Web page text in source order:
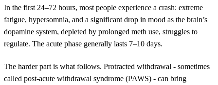
In the first 24–72 hours, most people experience a crash: extreme
fatigue, hypersomnia, and a significant drop in mood as the brain’s
dopamine system, depleted by prolonged meth use, struggles to
regulate. The acute phase generally lasts 7–10 days.
The harder part is what follows. Protracted withdrawal - sometimes
called post-acute withdrawal syndrome (PAWS) - can bring